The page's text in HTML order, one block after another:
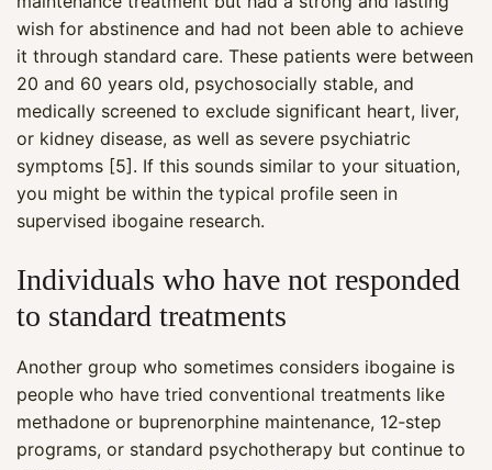
wish for abstinence and had not been able to achieve
it through standard care. These patients were between
20 and 60 years old, psychosocially stable, and
medically screened to exclude significant heart, liver,
or kidney disease, as well as severe psychiatric
symptoms [5]. If this sounds similar to your situation,
you might be within the typical profile seen in
supervised ibogaine research.
Individuals who have not responded
to standard treatments
Another group who sometimes considers ibogaine is
people who have tried conventional treatments like
methadone or buprenorphine maintenance, 12‑step
programs, or standard psychotherapy but continue to